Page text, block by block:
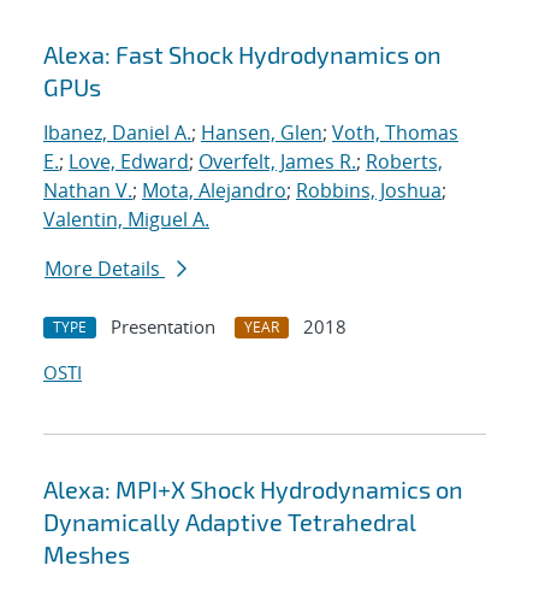
Alexa: Fast Shock Hydrodynamics on
GPUs
Ibanez, Daniel A.; Hansen, Glen; Voth, Thomas
E.; Love, Edward; Overfelt, James R.; Roberts,
Nathan V.; Mota, Alejandro; Robbins, Joshua;
Valentin, Miguel A.
More Details
TYPE Presentation YEAR
2018
OSTI
Alexa: MPI+X Shock Hydrodynamics on
Dynamically Adaptive Tetrahedral
Meshes